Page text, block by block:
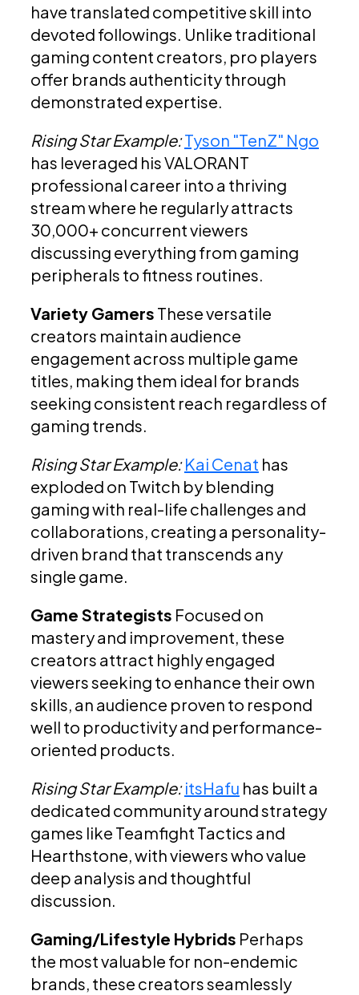
have translated competitive skill into
devoted followings. Unlike traditional
gaming content creators, pro players
offer brands authenticity through
demonstrated expertise.
Rising Star Example:Tyson "TenZ" Ngo
has leveraged his VALORANT
professional career into a thriving
stream where he regularly attracts
30,000+ concurrent viewers
discussing everything from gaming
peripherals to fitness routines.
Variety Gamers These versatile
creators maintain audience
engagement across multiple game
titles, making them ideal for brands
seeking consistent reach regardless of
gaming trends.
Rising Star Example: Kai Cenat has
exploded on Twitch by blending
gaming with real-life challenges and
collaborations, creating a personality-
driven brand that transcends any
single game.
Game Strategists Focused on
mastery and improvement, these
creators attract highly engaged
viewers seeking to enhance their own
skills, an audience proven to respond
well to productivity and performance-
oriented products.
Rising Star Example: itsHafu has built a
dedicated community around strategy
games like Teamfight Tactics and
Hearthstone, with viewers who value
deep analysis and thoughtful
discussion.
Gaming/Lifestyle Hybrids Perhaps
the most valuable for non-endemic
brands, these creators seamlessly